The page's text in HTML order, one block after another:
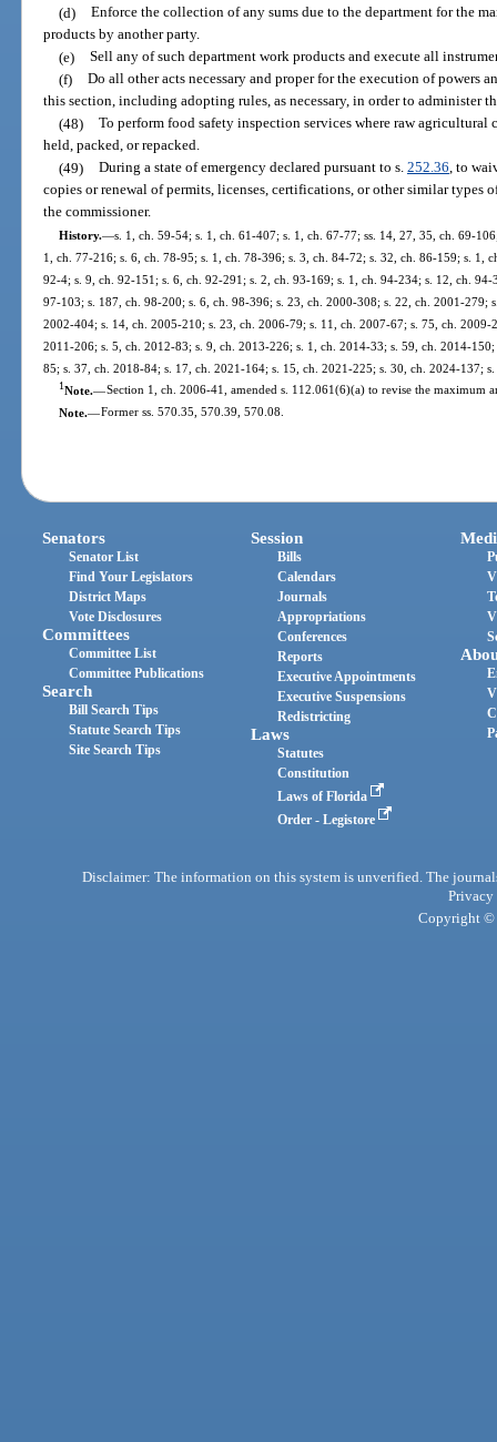
(d) Enforce the collection of any sums due to the department for the
products by another party.
(e) Sell any of such department work products and execute all
(f) Do all other acts necessary and proper for the execution of powers
this section, including adopting rules, as necessary, in order to administer
(48) To perform food safety inspection services where raw agricultural
held, packed, or repacked.
(49) During a state of emergency declared pursuant to s. 252.36, to
copies or renewal of permits, licenses, certifications, or other similar types
the commissioner.
History.—s. 1, ch. 59-54; s. 1, ch. 61-407; s. 1, ch. 67-77; ss. 14, 27, 35, ch. 69-
1, ch. 77-216; s. 6, ch. 78-95; s. 1, ch. 78-396; s. 3, ch. 84-72; s. 32, ch. 86-159; s. 1,
92-4; s. 9, ch. 92-151; s. 6, ch. 92-291; s. 2, ch. 93-169; s. 1, ch. 94-234; s. 12, ch.
97-103; s. 187, ch. 98-200; s. 6, ch. 98-396; s. 23, ch. 2000-308; s. 22, ch. 2001-279;
2002-404; s. 14, ch. 2005-210; s. 23, ch. 2006-79; s. 11, ch. 2007-67; s. 75, ch.
2011-206; s. 5, ch. 2012-83; s. 9, ch. 2013-226; s. 1, ch. 2014-33; s. 59, ch. 2014-
85; s. 37, ch. 2018-84; s. 17, ch. 2021-164; s. 15, ch. 2021-225; s. 30, ch. 2024-137;
1Note.—Section 1, ch. 2006-41, amended s. 112.061(6)(a) to revise the maximum
Note.—Former ss. 570.35, 570.39, 570.08.
Senators
Senator List
Find Your Legislators
District Maps
Vote Disclosures
Committees
Committee List
Committee Publications
Search
Bill Search Tips
Statute Search Tips
Site Search Tips
Session
Bills
Calendars
Journals
Appropriations
Conferences
Reports
Executive Appointments
Executive Suspensions
Redistricting
Laws
Statutes
Constitution
Laws of Florida
Order - Legistore
Disclaimer: The information on this system is unverified. The
Privacy
Copyright ©